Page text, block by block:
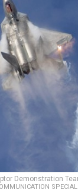
Demonstration